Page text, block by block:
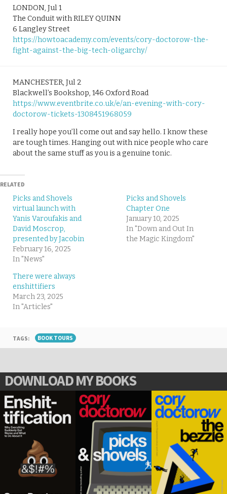
LONDON, Jul 1
The Conduit with RILEY QUINN
6 Langley Street
https://howtoacademy.com/events/cory-doctorow-the-
fight-against-the-big-tech-oligarchy/
MANCHESTER, Jul 2
Blackwell’s Bookshop, 146 Oxford Road
https://www.eventbrite.co.uk/e/an-evening-with-cory-
doctorow-tickets-1308451968059
I really hope you’ll come out and say hello. I know these
are tough times. Hanging out with nice people who care
about the same stuff as you is a genuine tonic.
RELATED
Picks and Shovels
virtual launch with
Yanis Varoufakis and
David Moscrop,
presented by Jacobin
February 16, 2025
In "News"
Picks and Shovels
Chapter One
January 10, 2025
In "Down and Out In
the Magic Kingdom"
There were always
enshittifiers
March 23, 2025
In "Articles"
TAGS: BOOK TOURS
DOWNLOAD MY BOOKS